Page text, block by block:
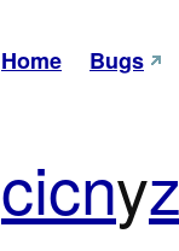
Home Bugs
cicny